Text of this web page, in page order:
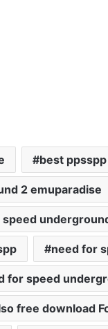
best
2 emuparadise
need for
for speed
free download